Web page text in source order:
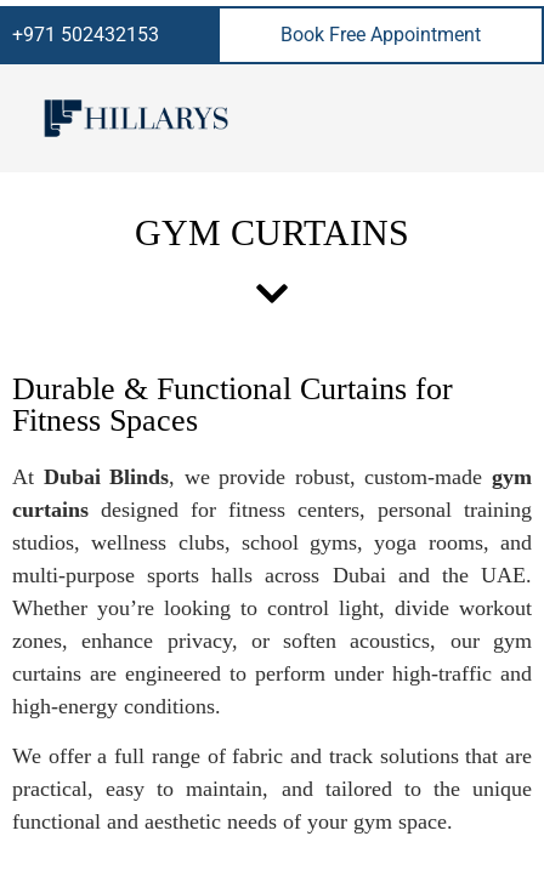
+971 502432153 Book Free Appointment
GYM CURTAINS
Durable & Functional Curtains for
Fitness Spaces
At Dubai Blinds, we provide robust, custom-madegym
curtains designed for fitness centers, personal training
studios, wellness clubs, school gyms, yoga rooms, and
multi-purpose sports halls across Dubai and the UAE.
Whether you’re looking to control light, divide workout
zones, enhance privacy, or soften acoustics, our gym
curtains are engineered to perform under high-traffic and
high-energy conditions.
We offer a full range of fabric and track solutions that are
practical, easy to maintain, and tailored to the unique
functional and aesthetic needs of your gym space.